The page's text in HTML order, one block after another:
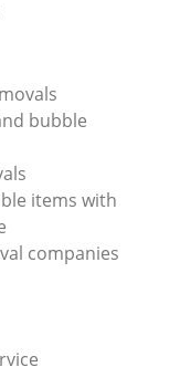
bubble
items with
companies